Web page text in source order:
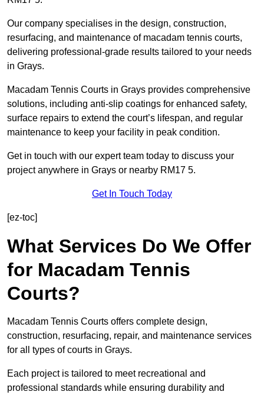
Our company specialises in the design, construction,
resurfacing, and maintenance of macadam tennis courts,
delivering professional-grade results tailored to your needs
in Grays.
Macadam Tennis Courts in Grays provides comprehensive
solutions, including anti-slip coatings for enhanced safety,
surface repairs to extend the court’s lifespan, and regular
maintenance to keep your facility in peak condition.
Get in touch with our expert team today to discuss your
project anywhere in Grays or nearby RM17 5.
Get In Touch Today
[ez-toc]
What Services Do We Offer
for Macadam Tennis
Courts?
Macadam Tennis Courts offers complete design,
construction, resurfacing, repair, and maintenance services
for all types of courts in Grays.
Each project is tailored to meet recreational and
professional standards while ensuring durability and